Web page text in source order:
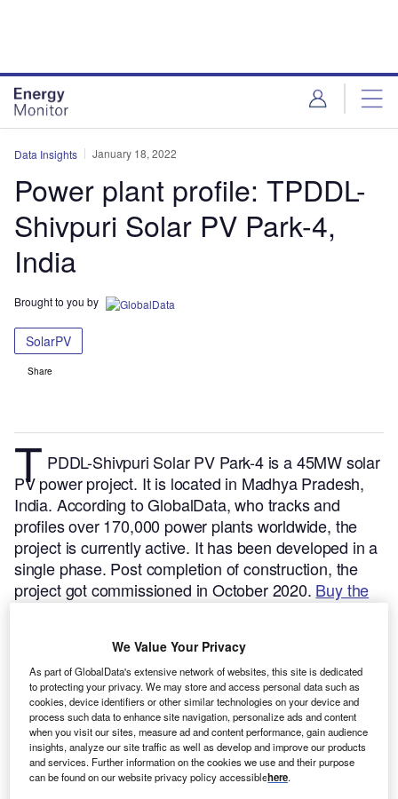
Data Insights January 18, 2022
Power plant profile: TPDDL-
Shivpuri Solar PV Park-4,
India
Brought to you by
SolarPV
Share
T PDDL-Shivpuri Solar PV Park-4 is a 45MW solar
PV power project. It is located in Madhya Pradesh,
India. According to GlobalData, who tracks and
profiles over 170,000 power plants worldwide, the
project is currently active. It has been developed in a
single phase. Post completion of construction, the
project got commissioned in October 2020. Buy the
We Value Your Privacy
As part of GlobalData's extensive network of websites, this site is dedicated
to protecting your privacy. We may store and access personal data such as
cookies, device identifiers or other similar technologies on your device and
process such data to enhance site navigation, personalize ads and content
when you visit our sites, measure ad and content performance, gain audience
insights, analyze our site traffic as well as develop and improve our products
and services. Further information on the cookies we use and their purpose
can be found on our website privacy policy accessiblehere.